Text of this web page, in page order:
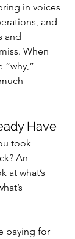
in voices
and
and
When
“why,”
Have
took
An
at what’s
paying for